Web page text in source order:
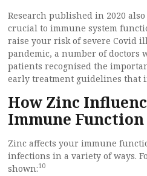
Research published in 2020
crucial to immune system
raise your risk of severe Covid
pandemic, a number of doctors
patients recognised the
early treatment guidelines that
How Zinc
Immune Function
Zinc affects your immune
infections in a variety of ways.
shown:10